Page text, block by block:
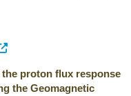
proton flux response
the Geomagnetic